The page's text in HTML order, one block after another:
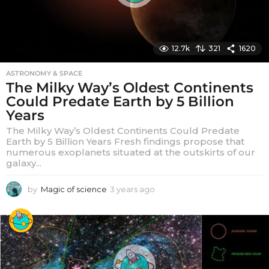
12.7k 321 1620
ASTRONOMY & SPACE
The Milky Way’s Oldest Continents
Could Predate Earth by 5 Billion
Years
The Milky Way’s Oldest Continents Could Predate
Earth by 5 Billion Years Fresh findings propose that
numerous exoplanets situated at the outskirts of our
galaxy...
by Magic of science 3 years ago
a
r
s
a